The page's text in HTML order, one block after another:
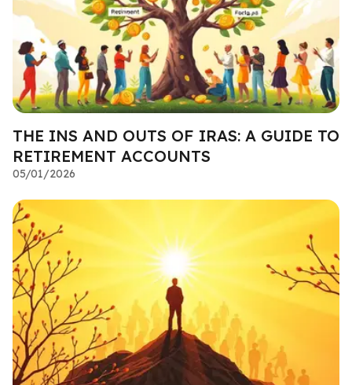
THE INS AND OUTS OF IRAS: A GUIDE TO
RETIREMENT ACCOUNTS
05/01/2026